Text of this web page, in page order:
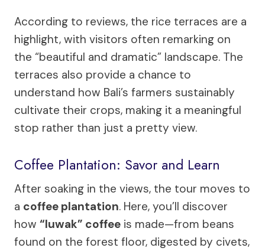
According to reviews, the rice terraces are a
highlight, with visitors often remarking on
the “beautiful and dramatic” landscape. The
terraces also provide a chance to
understand how Bali’s farmers sustainably
cultivate their crops, making it a meaningful
stop rather than just a pretty view.
Coffee Plantation: Savor and Learn
After soaking in the views, the tour moves to
a coffee plantation. Here, you’ll discover
how “luwak” coffee is made—from beans
found on the forest floor, digested by civets,